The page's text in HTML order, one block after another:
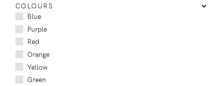
COLOURS
Blue
Purple
Red
Orange
Yellow
Green